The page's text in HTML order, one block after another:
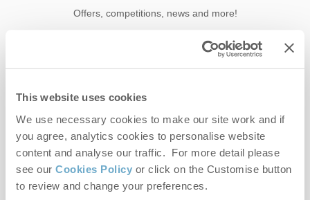
This website uses cookies
We use necessary cookies to make our site work and if
you agree, analytics cookies to personalise website
content and analyse our traffic. For more detail please
see our Cookies Policy or click on the Customise button
to review and change your preferences.
Offers, competitions, news and more!
Last name
Email Address
By submitting this form, you consent to receiving Norfolk
Hideaways' holiday offers, including Norfolk Hideaways initial